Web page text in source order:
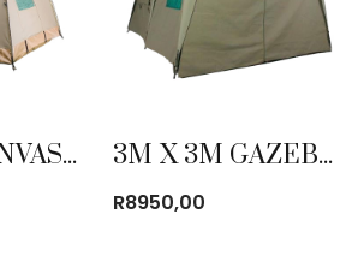
3M X 3M CANVAS BOW TENT 3M X 3M GAZEBO CANVAS TENT
R8950,00